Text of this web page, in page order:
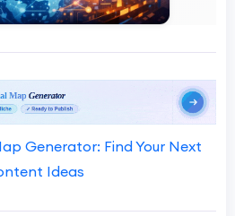
Generator: Find Your Next
Ideas